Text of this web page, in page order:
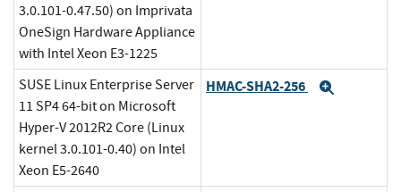
3.0.101-0.47.50) on Imprivata
OneSign Hardware Appliance
with Intel Xeon E3-1225
SUSE Linux Enterprise Server
11 SP4 64-bit on Microsoft
Hyper-V 2012R2 Core (Linux
kernel 3.0.101-0.40) on Intel
Xeon E5-2640
HMAC-SHA2-256